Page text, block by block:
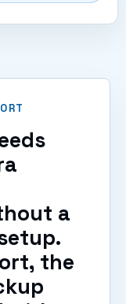
a
the